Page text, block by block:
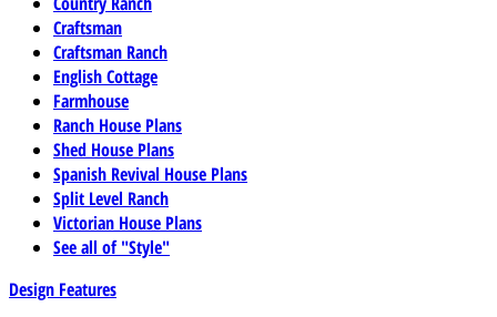
Craftsman
Craftsman Ranch
English Cottage
Farmhouse
Ranch House Plans
Shed House Plans
Spanish Revival House Plans
Split Level Ranch
Victorian House Plans
See all of "Style"
Design Features